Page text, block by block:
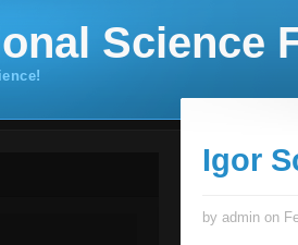
Science
Igor
by admin on